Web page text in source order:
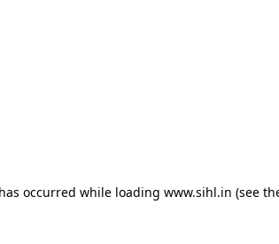
occurred while loading www.sihl.in (see